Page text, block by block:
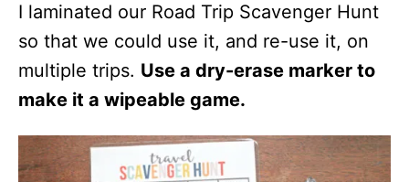
I laminated our Road Trip Scavenger Hunt
so that we could use it, and re-use it, on
multiple trips. Use a dry-erase marker to
make it a wipeable game.